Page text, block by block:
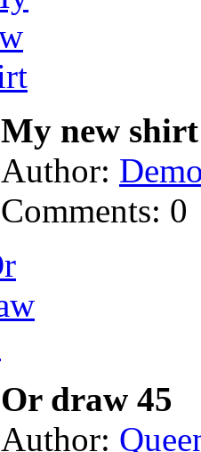
My new shirt
Author:
Comments: 0
Or draw 45
Author: